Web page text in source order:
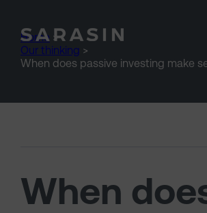
Home >
Our thinking >
When does passive investing make
When